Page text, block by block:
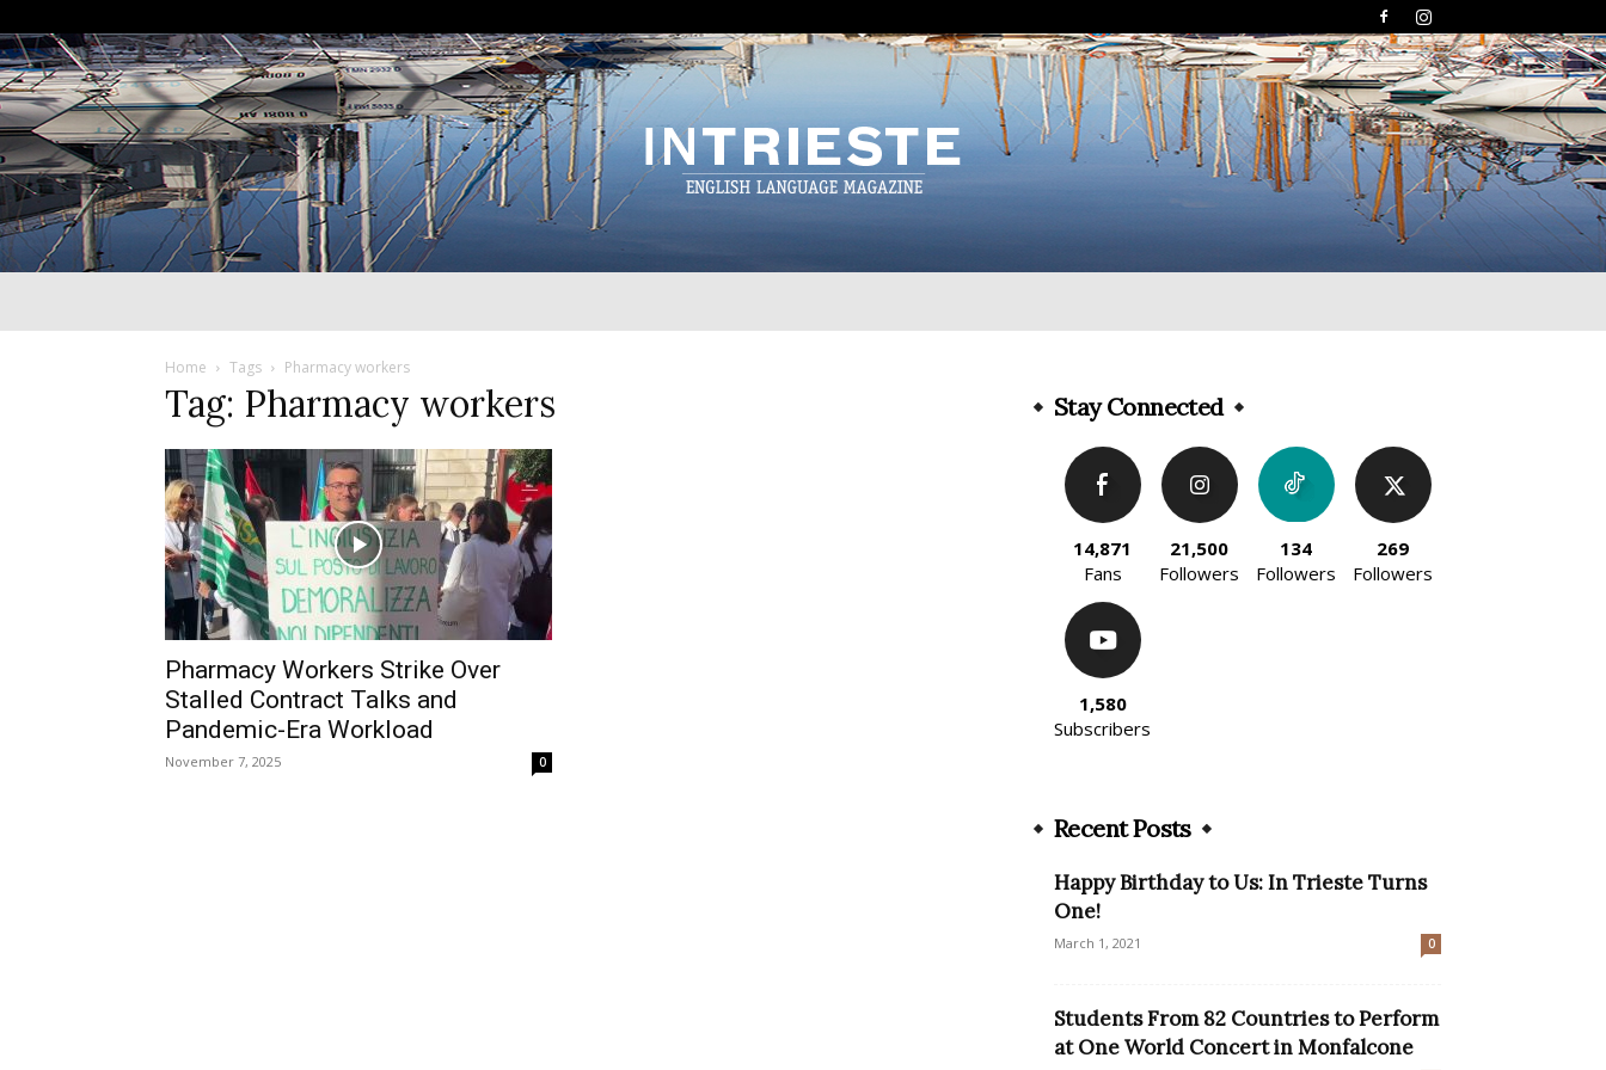
Home Tags Pharmacy workers
Tag: Pharmacy workers
Pharmacy Workers Strike Over
Stalled Contract Talks and
Pandemic-Era Workload
November 7, 2025 0
Stay Connected
14,871
Fans
21,500
Followers
134
Followers
269
Followers
1,580
Subscribers
Recent Posts
Happy Birthday to Us: In Trieste Turns
One!
March 1, 2021 0
Students From 82 Countries to Perform
at One World Concert in Monfalcone